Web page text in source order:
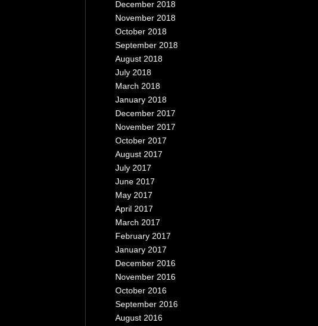
December 2018
November 2018
October 2018
September 2018
August 2018
July 2018
March 2018
January 2018
December 2017
November 2017
October 2017
August 2017
July 2017
June 2017
May 2017
April 2017
March 2017
February 2017
January 2017
December 2016
November 2016
October 2016
September 2016
August 2016